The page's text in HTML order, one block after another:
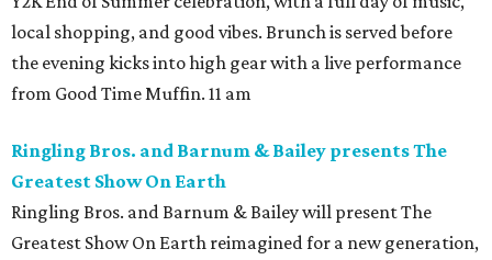
local shopping, and good vibes. Brunch is served before
the evening kicks into high gear with a live performance
from Good Time Muffin. 11 am
Ringling Bros. and Barnum & Bailey presents The
Greatest Show On Earth
Ringling Bros. and Barnum & Bailey will present The
Greatest Show On Earth reimagined for a new generation,